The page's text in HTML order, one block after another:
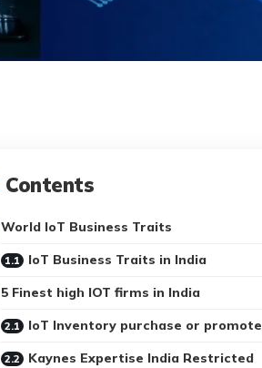
Contents
World IoT Business Traits
IoT Business Traits in India
5 Finest high IOT firms in India
IoT Inventory purchase or promote
Kaynes Expertise India Restricted